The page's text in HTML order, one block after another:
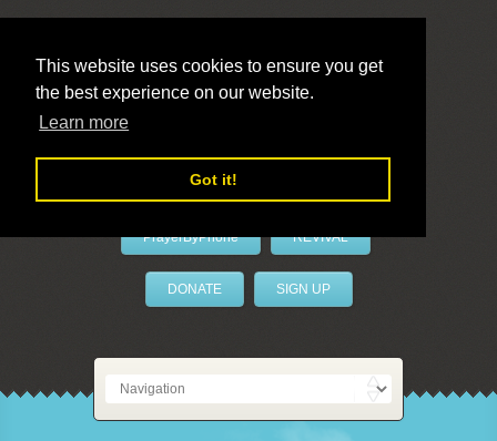
This website uses cookies to ensure you get
the best experience on our website.
Learn more
Got it!
LivePrayer
PrayerByPhone REVIVAL
DONATE SIGN UP